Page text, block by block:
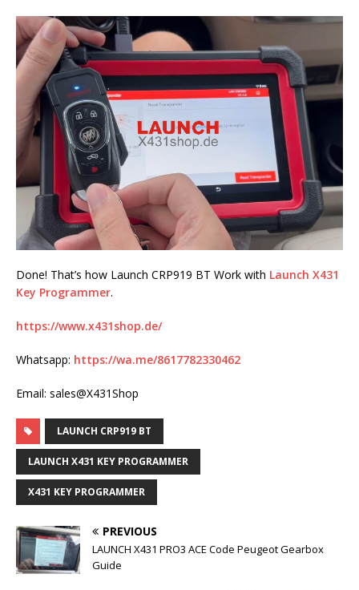
Done! That’s how Launch CRP919 BT Work with Launch X431
Key Programmer.
https://www.x431shop.de/
Whatsapp: https://wa.me/8617782330462
Email: sales@X431Shop
LAUNCH CRP919 BT
LAUNCH X431 KEY PROGRAMMER
X431 KEY PROGRAMMER
PREVIOUS
LAUNCH X431 PRO3 ACE Code Peugeot Gearbox
Guide